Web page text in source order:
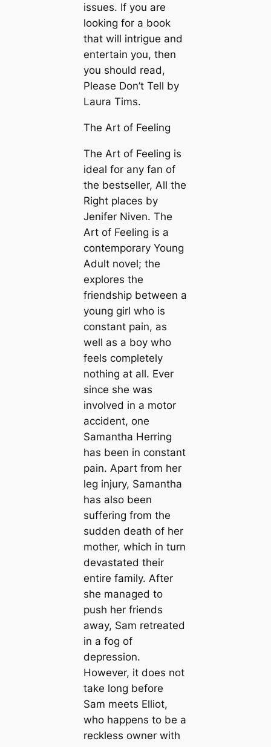
issues. If you are
looking for a book
that will intrigue and
entertain you, then
you should read,
Please Don’t Tell by
Laura Tims.
The Art of Feeling
The Art of Feeling is
ideal for any fan of
the bestseller, All the
Right places by
Jenifer Niven. The
Art of Feeling is a
contemporary Young
Adult novel; the
explores the
friendship between a
young girl who is
constant pain, as
well as a boy who
feels completely
nothing at all. Ever
since she was
involved in a motor
accident, one
Samantha Herring
has been in constant
pain. Apart from her
leg injury, Samantha
has also been
suffering from the
sudden death of her
mother, which in turn
devastated their
entire family. After
she managed to
push her friends
away, Sam retreated
in a fog of
depression.
However, it does not
take long before
Sam meets Elliot,
who happens to be a
reckless owner with